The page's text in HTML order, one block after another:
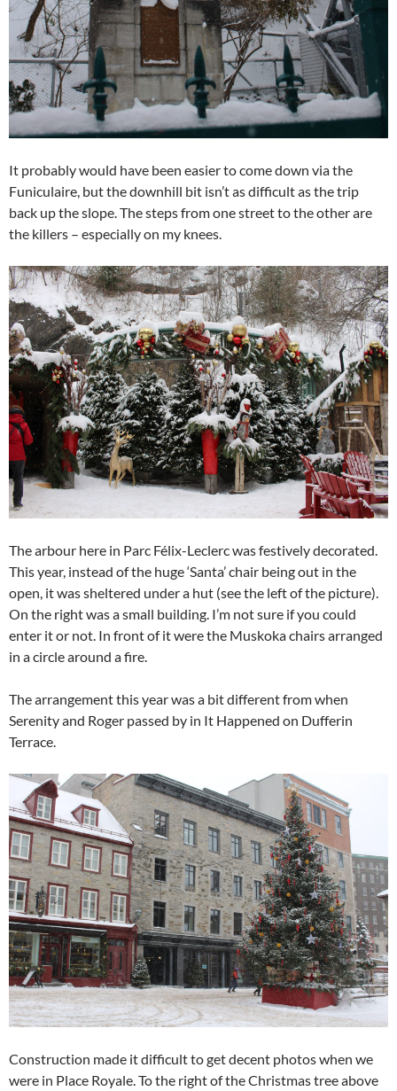
It probably would have been easier to come down via the
Funiculaire, but the downhill bit isn’t as difficult as the trip
back up the slope. The steps from one street to the other are
the killers – especially on my knees.
The arbour here in Parc Félix-Leclerc was festively decorated.
This year, instead of the huge ‘Santa’ chair being out in the
open, it was sheltered under a hut (see the left of the picture).
On the right was a small building. I’m not sure if you could
enter it or not. In front of it were the Muskoka chairs arranged
in a circle around a fire.
The arrangement this year was a bit different from when
Serenity and Roger passed by in It Happened on Dufferin
Terrace.
Construction made it difficult to get decent photos when we
were in Place Royale. To the right of the Christmas tree above